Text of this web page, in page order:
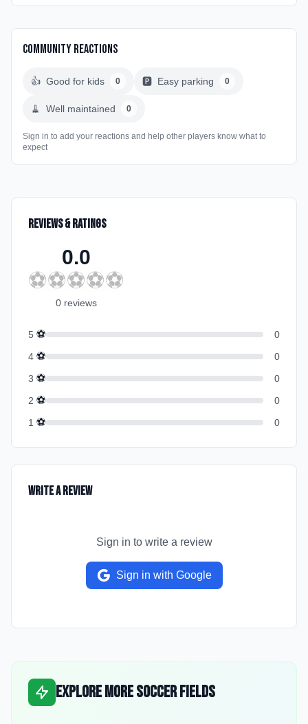
Community Reactions
👍 Good for kids 0 🅿️ Easy parking 0
🧹 Well maintained 0
Sign in to add your reactions and help other players know what to
expect
Reviews & Ratings
0.0
⚽⚽⚽⚽⚽
0 reviews
5 ⚽
0
4 ⚽
0
3 ⚽
0
2 ⚽
0
1 ⚽ 0
Write a Review
Sign in to write a review
Sign in with Google
Explore More Soccer Fields